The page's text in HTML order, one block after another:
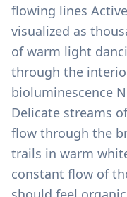
flowing lines
visualized as
of warm light
through the
bioluminescence
Delicate streams
flow through the
trails in warm
constant flow of